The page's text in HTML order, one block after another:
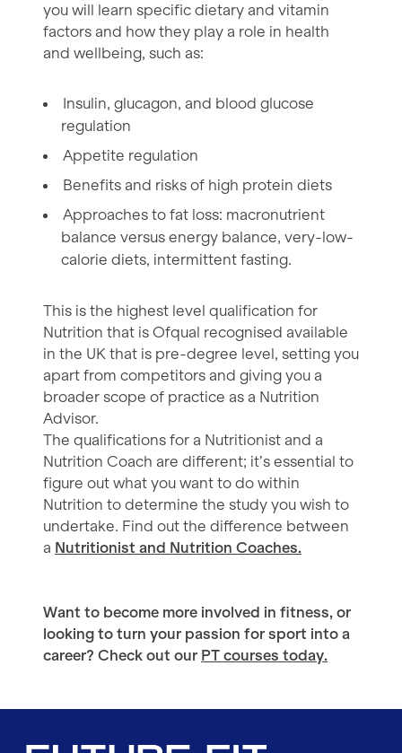
you will learn specific dietary and vitamin
factors and how they play a role in health
and wellbeing, such as:
Insulin, glucagon, and blood glucose
regulation
Appetite regulation
Benefits and risks of high protein diets
Approaches to fat loss: macronutrient
balance versus energy balance, very-low-
calorie diets, intermittent fasting.
This is the highest level qualification for
Nutrition that is Ofqual recognised available
in the UK that is pre-degree level, setting you
apart from competitors and giving you a
broader scope of practice as a Nutrition
Advisor.
The qualifications for a Nutritionist and a
Nutrition Coach are different; it’s essential to
figure out what you want to do within
Nutrition to determine the study you wish to
undertake. Find out the difference between
a Nutritionist and Nutrition Coaches.
Want to become more involved in fitness, or
looking to turn your passion for sport into a
career? Check out our PT courses today.